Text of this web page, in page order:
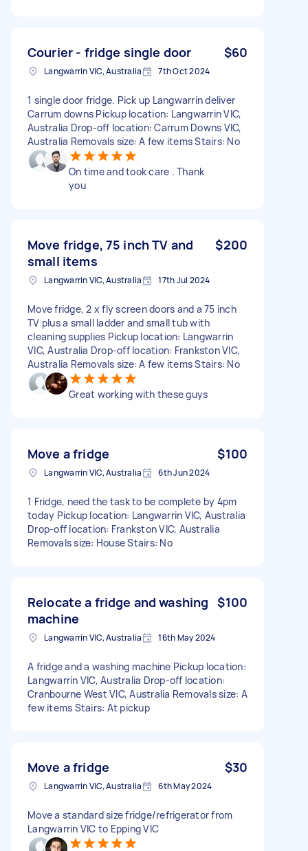
Courier - fridge single door $60
Langwarrin VIC, Australia 7th Oct 2024
1 single door fridge. Pick up Langwarrin deliver
Carrum downs Pickup location: Langwarrin VIC,
Australia Drop-off location: Carrum Downs VIC,
Australia Removals size: A few items Stairs: No
On time and took care . Thank
you
Move fridge, 75 inch TV and
small items
$200
Langwarrin VIC, Australia 17th Jul 2024
Move fridge, 2 x fly screen doors and a 75 inch
TV plus a small ladder and small tub with
cleaning supplies Pickup location: Langwarrin
VIC, Australia Drop-off location: Frankston VIC,
Australia Removals size: A few items Stairs: No
Great working with these guys
Move a fridge $100
Langwarrin VIC, Australia 6th Jun 2024
1 Fridge, need the task to be complete by 4pm
today Pickup location: Langwarrin VIC, Australia
Drop-off location: Frankston VIC, Australia
Removals size: House Stairs: No
Relocate a fridge and washing
machine
$100
Langwarrin VIC, Australia 16th May 2024
A fridge and a washing machine Pickup location:
Langwarrin VIC, Australia Drop-off location:
Cranbourne West VIC, Australia Removals size: A
few items Stairs: At pickup
Move a fridge $30
Langwarrin VIC, Australia 6th May 2024
Move a standard size fridge/refrigerator from
Langwarrin VIC to Epping VIC